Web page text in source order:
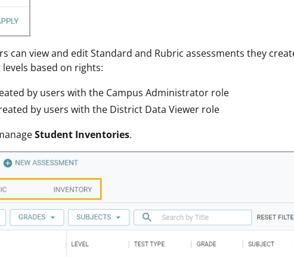
can view and edit Standard and Rubric assessments they
based on rights:
by users with the Campus Administrator role
by users with the District Data Viewer role
Student Inventories.